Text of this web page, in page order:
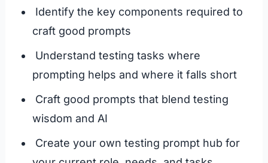
Identify the key components required to
craft good prompts
Understand testing tasks where
prompting helps and where it falls short
Craft good prompts that blend testing
wisdom and AI
Create your own testing prompt hub for